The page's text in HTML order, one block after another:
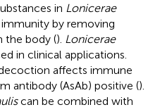
in Lonicerae
by removing
the body (). Lonicerae
in clinical applications.
affects immune
antibody (AsAb) positive ().
can be combined with